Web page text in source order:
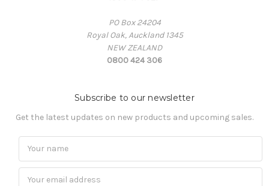
PO Box 24204
Royal Oak, Auckland 1345
NEW ZEALAND
0800 424 306
Subscribe to our newsletter
Get the latest updates on new products and upcoming sales.